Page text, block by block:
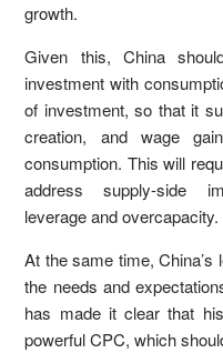
growth.
Given this, China
investment with
of investment, so that it
creation, and wage
consumption. This will
address supply-side
leverage and overcapacity.
At the same time,
the needs and
has made it clear that
powerful CPC, which